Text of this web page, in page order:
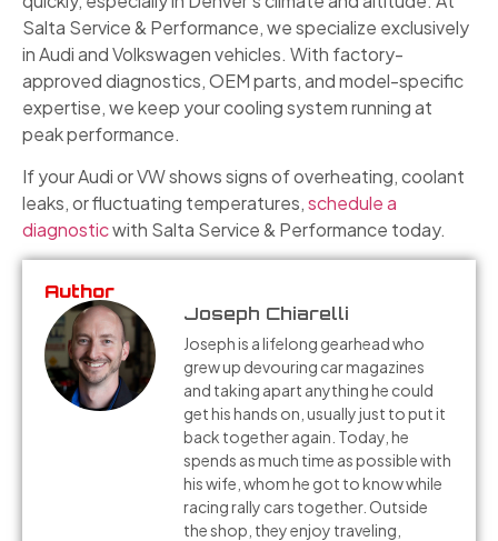
Salta Service & Performance, we specialize exclusively
in Audi and Volkswagen vehicles. With factory-
approved diagnostics, OEM parts, and model-specific
expertise, we keep your cooling system running at
peak performance.
If your Audi or VW shows signs of overheating, coolant
leaks, or fluctuating temperatures,schedule a
diagnosticwith Salta Service & Performance today.
Author
Joseph Chiarelli
Joseph is a lifelong gearhead who
grew up devouring car magazines
and taking apart anything he could
get his hands on, usually just to put it
back together again. Today, he
spends as much time as possible with
his wife, whom he got to know while
racing rally cars together. Outside
the shop, they enjoy traveling,